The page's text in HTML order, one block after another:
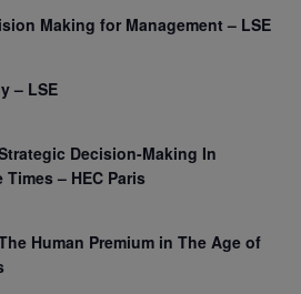
Making for Management – LSE
– LSE
Decision-Making In
– HEC Paris
Human Premium in The Age of